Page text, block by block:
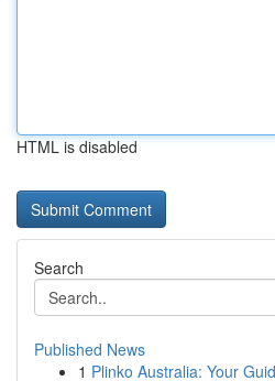
HTML is disabled
Search
Published News
1 Plinko Australia: Your